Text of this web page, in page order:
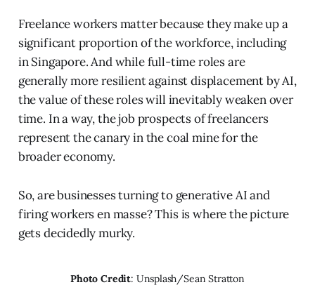
Freelance workers matter because they make up a
significant proportion of the workforce, including
in Singapore. And while full-time roles are
generally more resilient against displacement by AI,
the value of these roles will inevitably weaken over
time. In a way, the job prospects of freelancers
represent the canary in the coal mine for the
broader economy.
So, are businesses turning to generative AI and
firing workers en masse? This is where the picture
gets decidedly murky.
Photo Credit: Unsplash/Sean Stratton